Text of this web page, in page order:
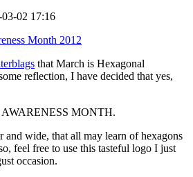
03-02 17:16
that March is Hexagonal
reflection, I have decided that yes,
MONTH.
and wide, that all may learn of hexagons
feel free to use this tasteful logo I just
occasion.